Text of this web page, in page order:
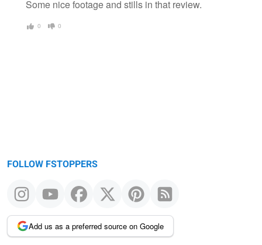
Some nice footage and stills in that review.
0 0
FOLLOW FSTOPPERS
Add us as a preferred source on Google